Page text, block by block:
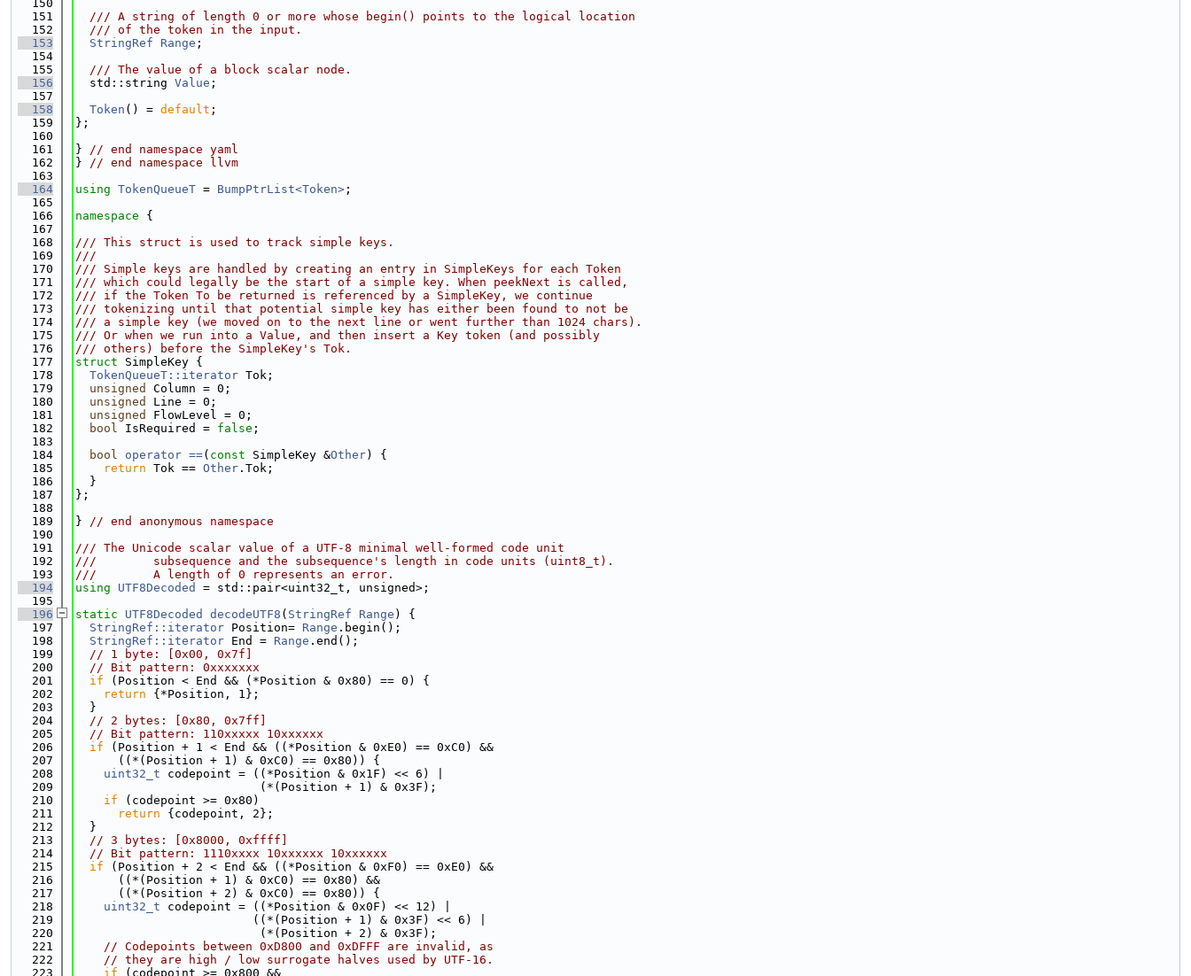
  150
  151
  /// A string of length 0 or more whose begin() points to the logical location
  152
  /// of the token in the input.
  153
StringRef Range ;
  154
  155
  /// The value of a block scalar node.
  156
  std::string
Value ;
  157
  158
Token () = default ;
  159
};
  160
  161
} // end namespace yaml
  162
} // end namespace llvm
  163
  164
using TokenQueueT = BumpPtrList<Token> ;
  165
  166
namespace {
  167
  168
/// This struct is used to track simple keys.
  169
///
  170
/// Simple keys are handled by creating an entry in SimpleKeys for each Token
  171
/// which could legally be the start of a simple key. When peekNext is called,
  172
/// if the Token To be returned is referenced by a SimpleKey, we continue
  173
/// tokenizing until that potential simple key has either been found to not be
  174
/// a simple key (we moved on to the next line or went further than 1024 chars).
  175
/// Or when we run into a Value, and then insert a Key token (and possibly
  176
/// others) before the SimpleKey's Tok.
  177
struct SimpleKey {
  178
TokenQueueT::iterator Tok;
  179
unsigned
Column = 0;
  180
unsigned
Line = 0;
  181
unsigned
FlowLevel = 0;
  182
bool IsRequired = false ;
  183
  184
bool operator ==( const SimpleKey &Other) {
  185
return Tok == Other .Tok;
  186
  }
  187
};
  188
  189
} // end anonymous namespace
  190
  191
/// The Unicode scalar value of a UTF-8 minimal well-formed code unit
  192
///        subsequence and the subsequence's length in code units (uint8_t).
  193
///        A length of 0 represents an error.
  194
using UTF8Decoded
= std::pair<uint32_t, unsigned>;
  195
  196
static UTF8Decoded decodeUTF8 ( StringRef Range ) {
  197
StringRef::iterator Position= Range .begin();
  198
StringRef::iterator End = Range .end();
  199
// 1 byte: [0x00, 0x7f]
  200
// Bit pattern: 0xxxxxxx
  201
if (Position < End && (*Position & 0x80) == 0) {
  202
return {*Position, 1};
  203
  }
  204
// 2 bytes: [0x80, 0x7ff]
  205
// Bit pattern: 110xxxxx 10xxxxxx
  206
if (Position + 1 < End && ((*Position & 0xE0) == 0xC0) &&
  207
      ((*(Position + 1) & 0xC0) == 0x80)) {
  208
uint32_t codepoint = ((*Position & 0x1F) << 6) |
  209
                          (*(Position + 1) & 0x3F);
  210
if (codepoint >= 0x80)
  211
return {codepoint, 2};
  212
  }
  213
// 3 bytes: [0x8000, 0xffff]
  214
// Bit pattern: 1110xxxx 10xxxxxx 10xxxxxx
  215
if (Position + 2 < End && ((*Position & 0xF0) == 0xE0) &&
  216
      ((*(Position + 1) & 0xC0) == 0x80) &&
  217
      ((*(Position + 2) & 0xC0) == 0x80)) {
  218
uint32_t codepoint = ((*Position & 0x0F) << 12) |
  219
                         ((*(Position + 1) & 0x3F) << 6) |
  220
                          (*(Position + 2) & 0x3F);
  221
// Codepoints between 0xD800 and 0xDFFF are invalid, as
  222
// they are high / low surrogate halves used by UTF-16.
  223
if (codepoint >= 0x800 &&